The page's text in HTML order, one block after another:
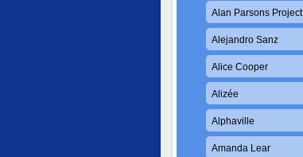
Alan Parsons Project
Alejandro Sanz
Alice Cooper
Alizée
Alphaville
Amanda Lear